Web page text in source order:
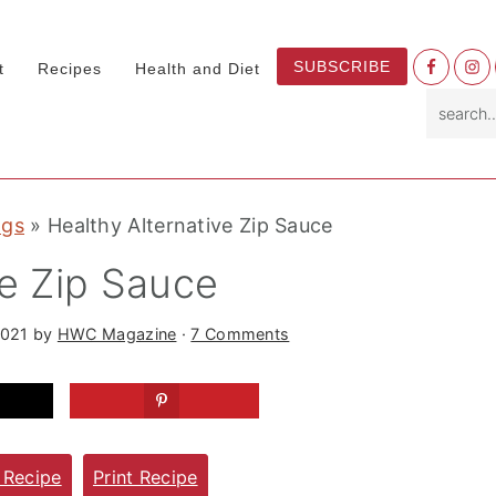
Recipes Health and Diet SUBSCRIBE
Nav
» Healthy Alternative Zip Sauce
Zip Sauce
by HWC Magazine ·7 Comments
Print Recipe